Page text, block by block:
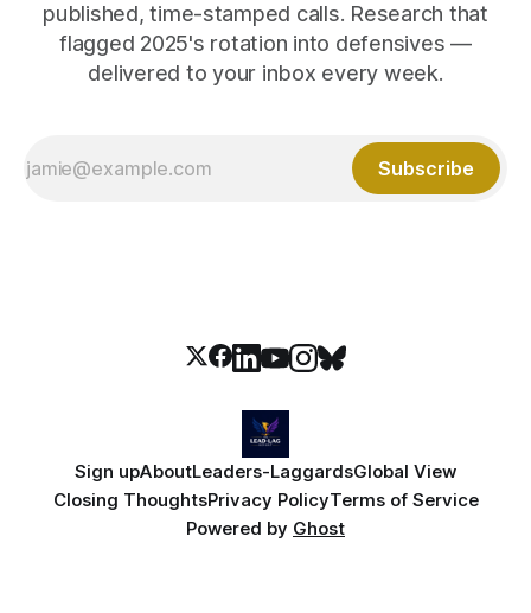
published, time-stamped calls. Research that
flagged 2025's rotation into defensives —
delivered to your inbox every week.
Subscribe
Sign upAboutLeaders-LaggardsGlobal View
Closing ThoughtsPrivacy PolicyTerms of Service
Powered by Ghost